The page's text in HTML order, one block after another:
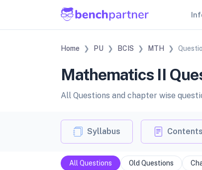
Home PU BCIS MTH
Mathematics II
All Questions and chapter wise
Syllabus Contents
All Questions Old Questions